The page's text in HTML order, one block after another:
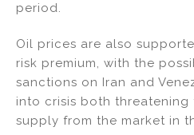
period.
Oil prices are also
risk premium, with the
sanctions on Iran and
into crisis both
supply from the market in